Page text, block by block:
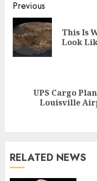
Post
navigation
Previous
This Is
Look
UPS Cargo
Louisville
RELATED NEWS